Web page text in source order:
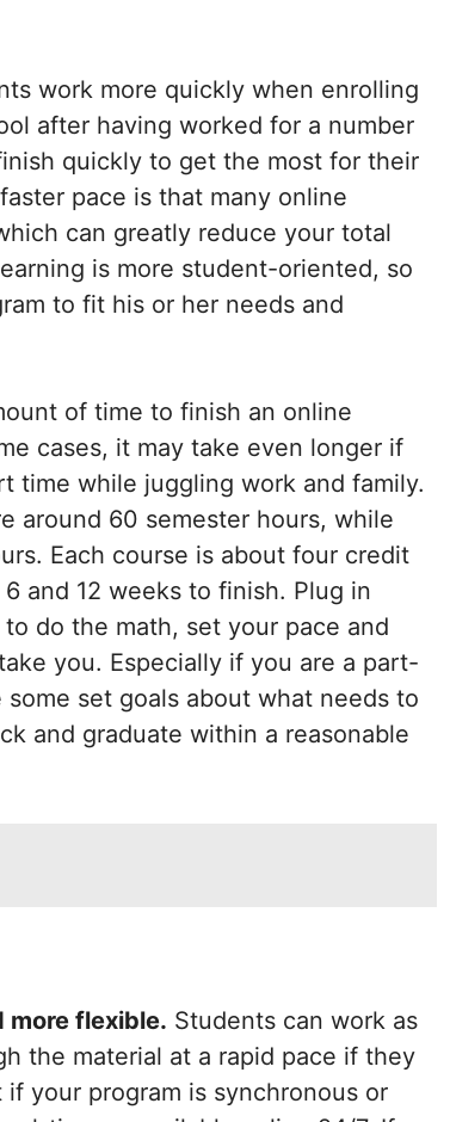
work more quickly when enrolling
after having worked for a number
quickly to get the most for their
pace is that many online
can greatly reduce your total
is more student-oriented, so
to fit his or her needs and
of time to finish an online
cases, it may take even longer if
time while juggling work and family.
around 60 semester hours, while
Each course is about four credit
and 12 weeks to finish. Plug in
do the math, set your pace and
you. Especially if you are a part-
set goals about what needs to
and graduate within a reasonable
more flexible. Students can work as
the material at a rapid pace if they
your program is synchronous or